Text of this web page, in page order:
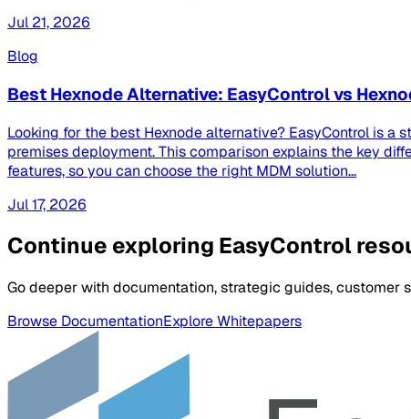
Jul 21, 2026
Blog
Best Hexnode Alternative: EasyControl vs
Looking for the best Hexnode alternative? EasyControl is
premises deployment. This comparison explains the key
features, so you can choose the right MDM solution...
Jul 17, 2026
Continue exploring EasyControl
Go deeper with documentation, strategic guides, customer
Browse DocumentationExplore Whitepapers